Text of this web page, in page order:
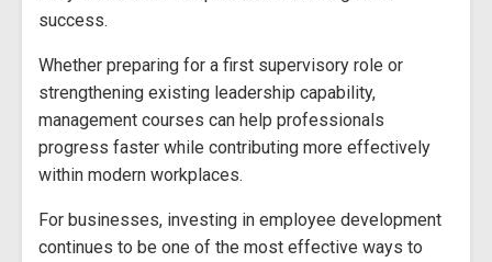
success.
Whether preparing for a first supervisory role or
strengthening existing leadership capability,
management courses can help professionals
progress faster while contributing more effectively
within modern workplaces.
For businesses, investing in employee development
continues to be one of the most effective ways to